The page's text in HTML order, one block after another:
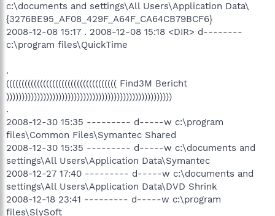
c:\documents and settings\All Users\Application Data\
{3276BE95_AF08_429F_A64F_CA64CB79BCF6}
2008-12-08 15:17 . 2008-12-08 15:18 <DIR> d--------
c:\program files\QuickTime
.
(((((((((((((((((((((((((((((((((((( Find3M Bericht
))))))))))))))))))))))))))))))))))))))))))))))))))))))
.
2008-12-30 15:35 --------- d-----w c:\program
files\Common Files\Symantec Shared
2008-12-30 15:35 --------- d-----w c:\documents and
settings\All Users\Application Data\Symantec
2008-12-27 17:40 --------- d-----w c:\documents and
settings\All Users\Application Data\DVD Shrink
2008-12-18 23:41 --------- d-----w c:\program
files\SlySoft